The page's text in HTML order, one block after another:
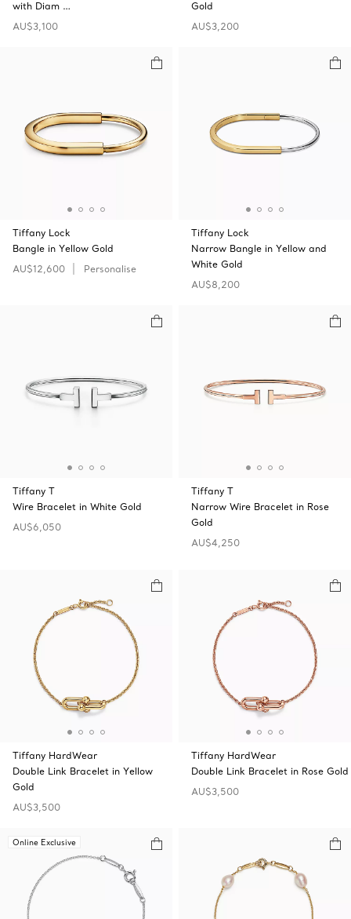
with Diam …
AU$3,100
Gold
AU$3,200
Tiffany Lock
Bangle in Yellow Gold
AU$12,600
Personalise
Tiffany Lock
Narrow Bangle in Yellow and
White Gold
AU$8,200
Tiffany T
Wire Bracelet in White Gold
AU$6,050
Tiffany T
Narrow Wire Bracelet in Rose
Gold
AU$4,250
Tiffany HardWear
Double Link Bracelet in Yellow
Gold
AU$3,500
Tiffany HardWear
Double Link Bracelet in Rose Gold
AU$3,500
Online Exclusive